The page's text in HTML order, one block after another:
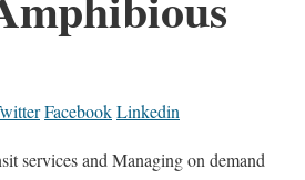
FacebookLinkedin
services and Managing on demand